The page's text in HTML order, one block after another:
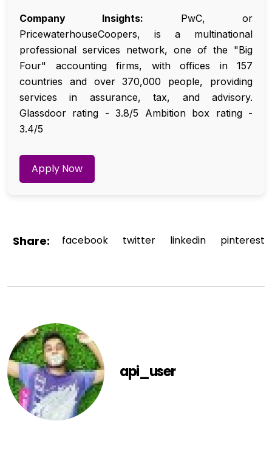
Company Insights: PwC, or
PricewaterhouseCoopers, is a multinational
professional services network, one of the "Big
Four" accounting firms, with offices in 157
countries and over 370,000 people, providing
services in assurance, tax, and advisory.
Glassdoor rating - 3.8/5 Ambition box rating -
3.4/5
Apply Now
Share: facebook twitter linkedin pinterest
api_user